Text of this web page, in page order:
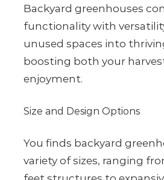
Backyard greenhouses
functionality with
unused spaces into
boosting both your
enjoyment.
Size and Design Options
You finds backyard
variety of sizes, ranging